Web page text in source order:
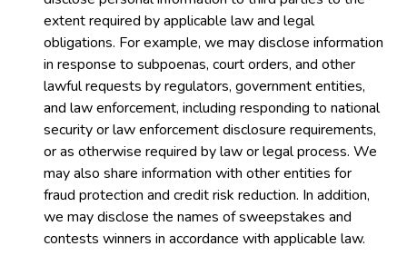
extent required by applicable law and legal
obligations. For example, we may disclose information
in response to subpoenas, court orders, and other
lawful requests by regulators, government entities,
and law enforcement, including responding to national
security or law enforcement disclosure requirements,
or as otherwise required by law or legal process. We
may also share information with other entities for
fraud protection and credit risk reduction. In addition,
we may disclose the names of sweepstakes and
contests winners in accordance with applicable law.